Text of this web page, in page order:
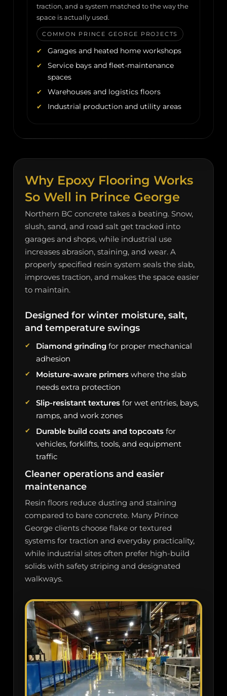
traction, and a system matched to the way the
space is actually used.
COMMON PRINCE GEORGE PROJECTS
Garages and heated home workshops
Service bays and fleet-maintenance
spaces
Warehouses and logistics floors
Industrial production and utility areas
Why Epoxy Flooring Works
So Well in Prince George
Northern BC concrete takes a beating. Snow,
slush, sand, and road salt get tracked into
garages and shops, while industrial use
increases abrasion, staining, and wear. A
properly specified resin system seals the slab,
improves traction, and makes the space easier
to maintain.
Designed for winter moisture, salt,
and temperature swings
Diamond grinding for proper mechanical
adhesion
Moisture-aware primers where the slab
needs extra protection
Slip-resistant textures for wet entries, bays,
ramps, and work zones
Durable build coats and topcoats for
vehicles, forklifts, tools, and equipment
traffic
Cleaner operations and easier
maintenance
Resin floors reduce dusting and staining
compared to bare concrete. Many Prince
George clients choose flake or textured
systems for traction and everyday practicality,
while industrial sites often prefer high-build
solids with safety striping and designated
walkways.